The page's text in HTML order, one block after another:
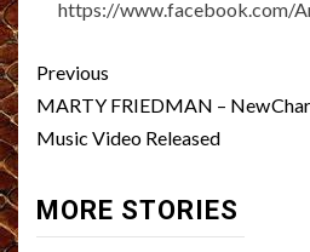
https://www.facebook.com/
Post
navigation
Previous
MARTY FRIEDMAN – New
Music Video Released
MORE STORIES